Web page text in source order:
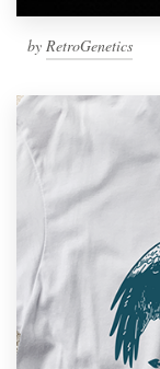
by RetroGenetics